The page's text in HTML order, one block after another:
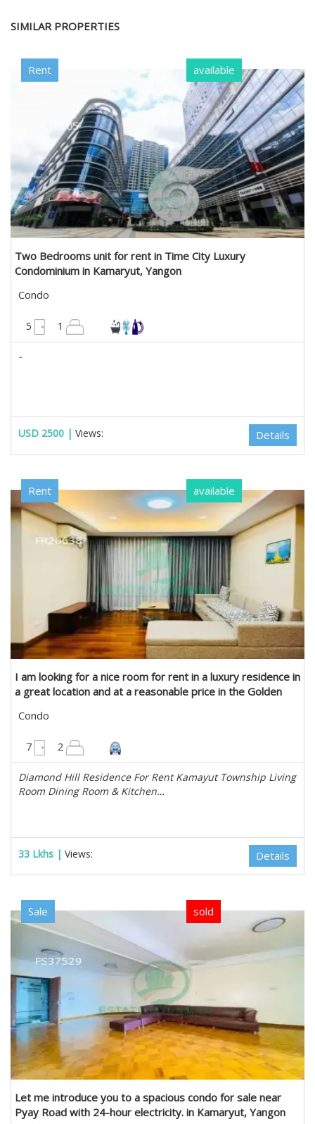
SIMILAR PROPERTIES
Rent available
Two Bedrooms unit for rent in Time City Luxury
Condominium in Kamaryut, Yangon
Condo
5 1
-
USD 2500 | Views: Details
Rent available
I am looking for a nice room for rent in a luxury residence in
a great location and at a reasonable price in the Golden
Condo
7 2
Diamond Hill Residence For Rent Kamayut Township Living
Room Dining Room & Kitchen…
33 Lkhs | Views: Details
Sale sold
Let me introduce you to a spacious condo for sale near
Pyay Road with 24-hour electricity. in Kamaryut, Yangon